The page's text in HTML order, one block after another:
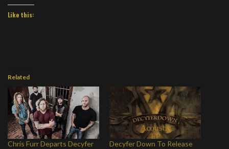
Like this:
Related
Chris Furr Departs Decyfer
Decyfer Down To Release